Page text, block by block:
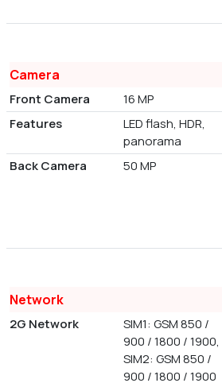
Camera
Front Camera 16 MP
Features
LED flash, HDR,
panorama
Back Camera
50 MP
Network
2G Network
SIM1: GSM 850 /
900 / 1800 / 1900,
SIM2: GSM 850 /
900 / 1800 / 1900